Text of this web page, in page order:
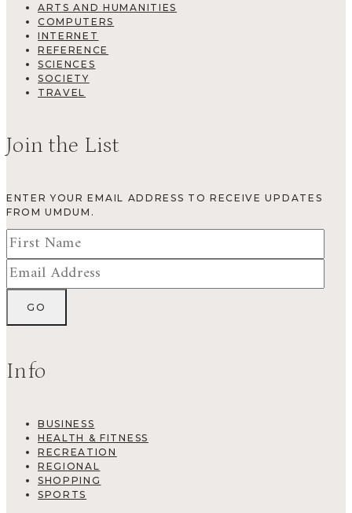
ARTS AND HUMANITIES
COMPUTERS
INTERNET
REFERENCE
SCIENCES
SOCIETY
TRAVEL
Join the List
ENTER YOUR EMAIL ADDRESS TO RECEIVE UPDATES
FROM UMDUM.
Info
BUSINESS
HEALTH & FITNESS
RECREATION
REGIONAL
SHOPPING
SPORTS